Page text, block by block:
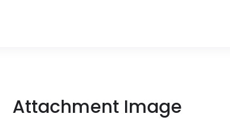
Attachment Image